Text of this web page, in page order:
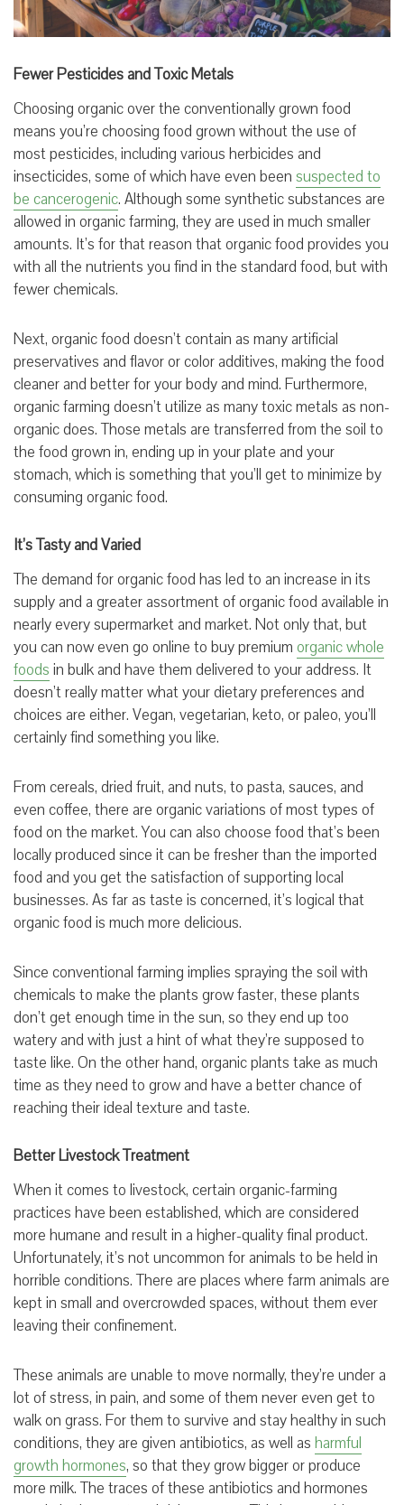
Fewer Pesticides and Toxic Metals
Choosing organic over the conventionally grown food
means you’re choosing food grown without the use of
most pesticides, including various herbicides and
insecticides, some of which have even been suspected to
be cancerogenic. Although some synthetic substances are
allowed in organic farming, they are used in much smaller
amounts. It’s for that reason that organic food provides you
with all the nutrients you find in the standard food, but with
fewer chemicals.
Next, organic food doesn’t contain as many artificial
preservatives and flavor or color additives, making the food
cleaner and better for your body and mind. Furthermore,
organic farming doesn’t utilize as many toxic metals as non-
organic does. Those metals are transferred from the soil to
the food grown in, ending up in your plate and your
stomach, which is something that you’ll get to minimize by
consuming organic food.
It’s Tasty and Varied
The demand for organic food has led to an increase in its
supply and a greater assortment of organic food available in
nearly every supermarket and market. Not only that, but
you can now even go online to buy premium organic whole
foods in bulk and have them delivered to your address. It
doesn’t really matter what your dietary preferences and
choices are either. Vegan, vegetarian, keto, or paleo, you’ll
certainly find something you like.
From cereals, dried fruit, and nuts, to pasta, sauces, and
even coffee, there are organic variations of most types of
food on the market. You can also choose food that’s been
locally produced since it can be fresher than the imported
food and you get the satisfaction of supporting local
businesses. As far as taste is concerned, it’s logical that
organic food is much more delicious.
Since conventional farming implies spraying the soil with
chemicals to make the plants grow faster, these plants
don’t get enough time in the sun, so they end up too
watery and with just a hint of what they’re supposed to
taste like. On the other hand, organic plants take as much
time as they need to grow and have a better chance of
reaching their ideal texture and taste.
Better Livestock Treatment
When it comes to livestock, certain organic-farming
practices have been established, which are considered
more humane and result in a higher-quality final product.
Unfortunately, it’s not uncommon for animals to be held in
horrible conditions. There are places where farm animals are
kept in small and overcrowded spaces, without them ever
leaving their confinement.
These animals are unable to move normally, they’re under a
lot of stress, in pain, and some of them never even get to
walk on grass. For them to survive and stay healthy in such
conditions, they are given antibiotics, as well as harmful
growth hormones, so that they grow bigger or produce
more milk. The traces of these antibiotics and hormones